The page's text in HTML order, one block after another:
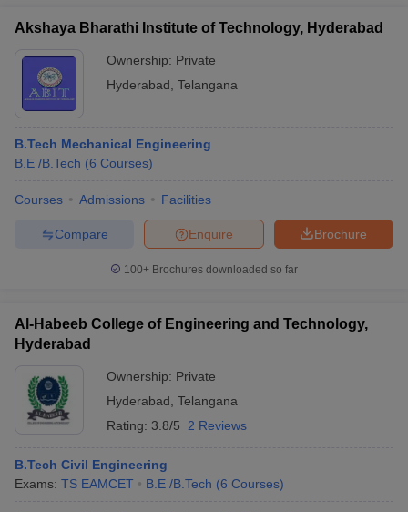
Akshaya Bharathi Institute of Technology, Hyderabad
Ownership: Private
Hyderabad Telangana
B.Tech Mechanical Engineering
B.E /B.Tech (6 Courses)
Courses Admissions Facilities
Brochure
Enquire
Compare
100+ Brochures downloaded so far
Al-Habeeb College of Engineering and Technology,
Hyderabad
Ownership: Private
Hyderabad Telangana
Rating: 3.8/5 2 Reviews
B.Tech Civil Engineering
Exams: TS EAMCET B.E /B.Tech (6 Courses)